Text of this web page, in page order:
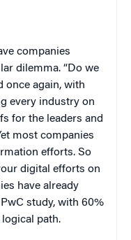
companies
dilemma. “Do we
once again, with
every industry on
for the leaders and
most companies
efforts. So
digital efforts on
have already
study, with 60%
logical path.